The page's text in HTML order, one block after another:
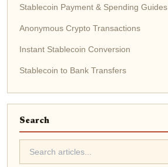
Stablecoin Payment & Spending Guides
Anonymous Crypto Transactions
Instant Stablecoin Conversion
Stablecoin to Bank Transfers
Search